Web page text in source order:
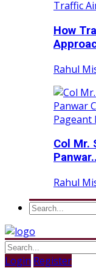
How
Rahul
Col Mr.
Rahul
Login Register